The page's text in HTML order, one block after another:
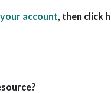
account, then click